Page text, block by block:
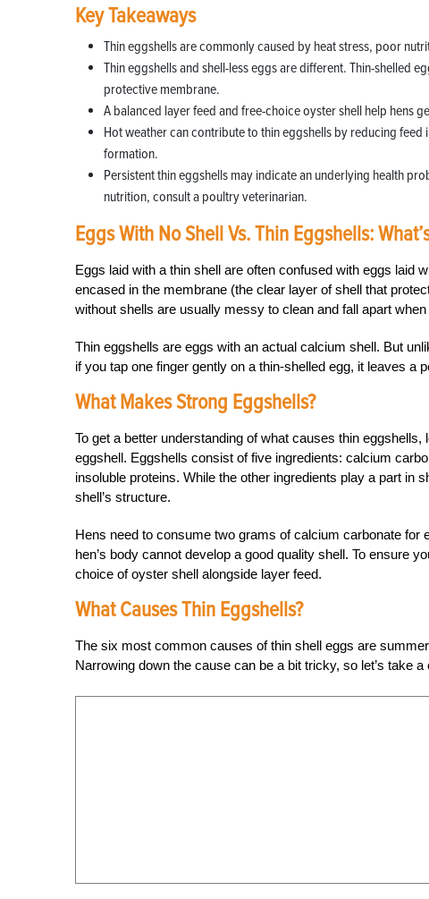
Key Takeaways
Thin eggshells are commonly caused by heat stress, poor
Thin eggshells and shell-less eggs are different. Thin-shelled
protective membrane.
A balanced layer feed and free-choice oyster shell help hens
Hot weather can contribute to thin eggshells by reducing
formation.
Persistent thin eggshells may indicate an underlying health
nutrition, consult a poultry veterinarian.
Eggs With No Shell Vs. Thin Eggshells:
Eggs laid with a thin shell are often confused with eggs laid
encased in the membrane (the clear layer of shell that
without shells are usually messy to clean and fall apart
Thin eggshells are eggs with an actual calcium shell. But
if you tap one finger gently on a thin-shelled egg, it leaves a
What Makes Strong Eggshells?
To get a better understanding of what causes thin
eggshell. Eggshells consist of five ingredients: calcium
insoluble proteins. While the other ingredients play a part in
shell’s structure.
Hens need to consume two grams of calcium carbonate for
hen’s body cannot develop a good quality shell. To ensure
choice of oyster shell alongside layer feed.
What Causes Thin Eggshells?
The six most common causes of thin shell eggs are
Narrowing down the cause can be a bit tricky, so let’s take